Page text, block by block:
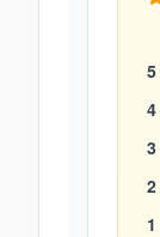
5
4
3
2
1